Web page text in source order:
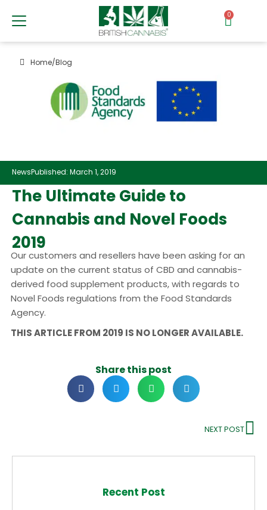
0
NewsPublished: March 1, 2019
Home/Blog
The Ultimate Guide to
Cannabis and Novel Foods
2019
Our customers and resellers have been asking for an
update on the current status of CBD and cannabis-
derived food supplement products, with regards to
Novel Foods regulations from the Food Standards
Agency.
THIS ARTICLE FROM 2019 IS NO LONGER AVAILABLE.
Share this post
NEXT POST
Recent Post